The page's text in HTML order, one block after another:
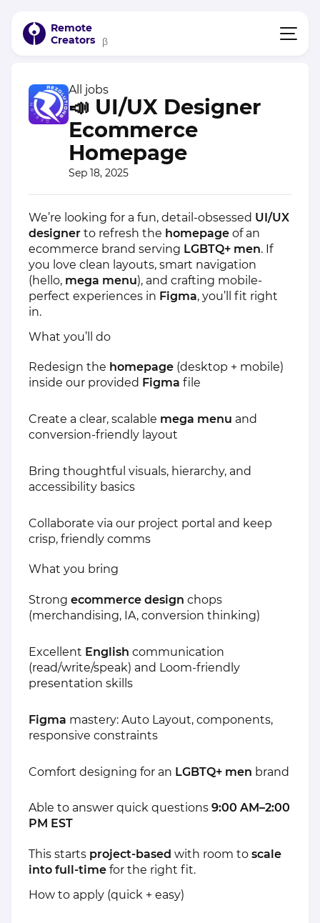
Remote
Creators
β
All jobs
📣 UI/UX Designer
Ecommerce
Homepage
Sep 18, 2025
We’re looking for a fun, detail-obsessed UI/UX
designer to refresh the homepage of an
ecommerce brand serving LGBTQ+ men. If
you love clean layouts, smart navigation
(hello, mega menu), and crafting mobile-
perfect experiences in Figma, you’ll fit right
in.
What you’ll do
Redesign the homepage (desktop + mobile)
inside our provided Figma file
Create a clear, scalable mega menu and
conversion-friendly layout
Bring thoughtful visuals, hierarchy, and
accessibility basics
Collaborate via our project portal and keep
crisp, friendly comms
What you bring
Strong ecommerce design chops
(merchandising, IA, conversion thinking)
Excellent English communication
(read/write/speak) and Loom-friendly
presentation skills
Figma mastery: Auto Layout, components,
responsive constraints
Comfort designing for an LGBTQ+ men brand
Able to answer quick questions 9:00 AM–2:00
PM EST
This starts project-based with room to scale
into full-time for the right fit.
How to apply (quick + easy)